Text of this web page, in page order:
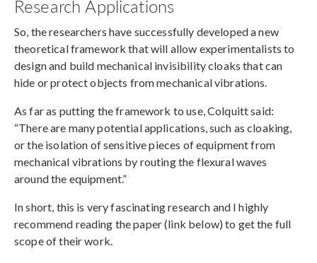
Research Applications
So, the researchers have successfully developed a new
theoretical framework that will allow experimentalists to
design and build mechanical invisibility cloaks that can
hide or protect objects from mechanical vibrations.
As far as putting the framework to use, Colquitt said:
“There are many potential applications, such as cloaking,
or the isolation of sensitive pieces of equipment from
mechanical vibrations by routing the flexural waves
around the equipment.”
In short, this is very fascinating research and I highly
recommend reading the paper (link below) to get the full
scope of their work.